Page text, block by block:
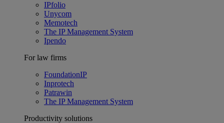
IPfolio
Unycom
Memotech
The IP Management System
Ipendo
For law firms
FoundationIP
Inprotech
Patrawin
The IP Management System
Productivity solutions